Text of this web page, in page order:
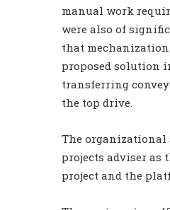
manual work
were also of
that
proposed solution
transferring
the top drive.
The organizational
projects adviser as
project and the